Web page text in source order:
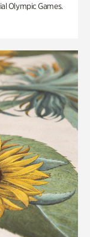
Olympic Games.